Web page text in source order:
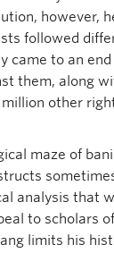
however,
followed
came to an
them, along
other
maze of
analysis that
to scholars
limits his